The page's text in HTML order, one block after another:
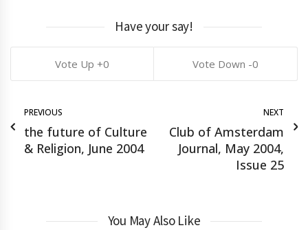
Have your say!
0 0
PREVIOUS
the future of Culture
& Religion, June 2004
NEXT
Club of Amsterdam
Journal, May 2004,
Issue 25
You May Also Like